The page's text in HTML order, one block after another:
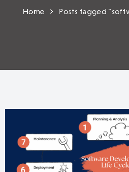
Home Posts tagged